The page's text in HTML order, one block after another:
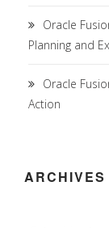
Oracle
Planning and
Oracle
Action
ARCHIVES